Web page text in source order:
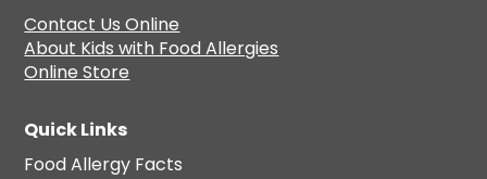
Contact Us Online
About Kids with Food Allergies
Online Store
Quick Links
Food Allergy Facts